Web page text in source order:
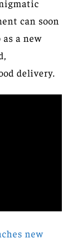
can soon
a new
delivery.
new